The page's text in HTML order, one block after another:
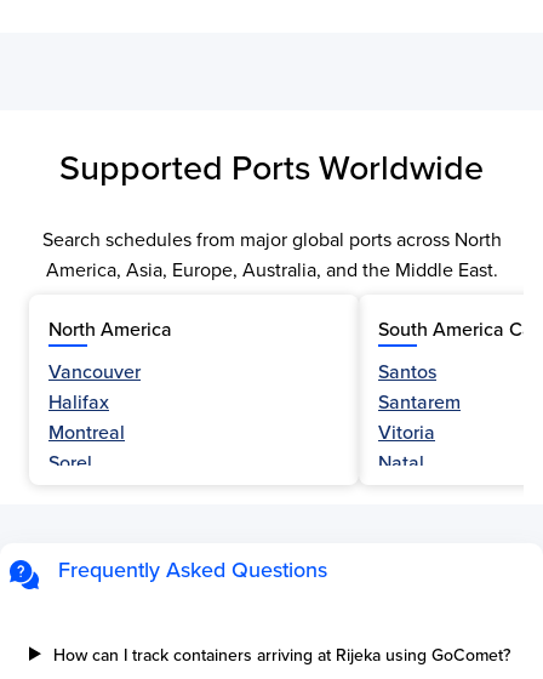
Supported Ports Worldwide
Search schedules from major global ports across North
America, Asia, Europe, Australia, and the Middle East.
North America
Vancouver
Halifax
Montreal
Sorel
Esquimalt
Three Rivers
South America
Santos
Santarem
Vitoria
Natal
Paranagua
Frequently Asked Questions
How can I track containers arriving at Rijeka using GoComet?